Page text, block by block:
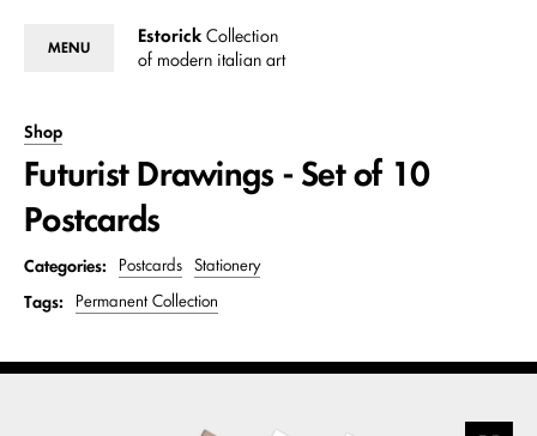
Estorick Collection
of modern italian art
MENU
Shop
Futurist Drawings - Set of 10
Postcards
Categories: Postcards Stationery
Tags: Permanent Collection